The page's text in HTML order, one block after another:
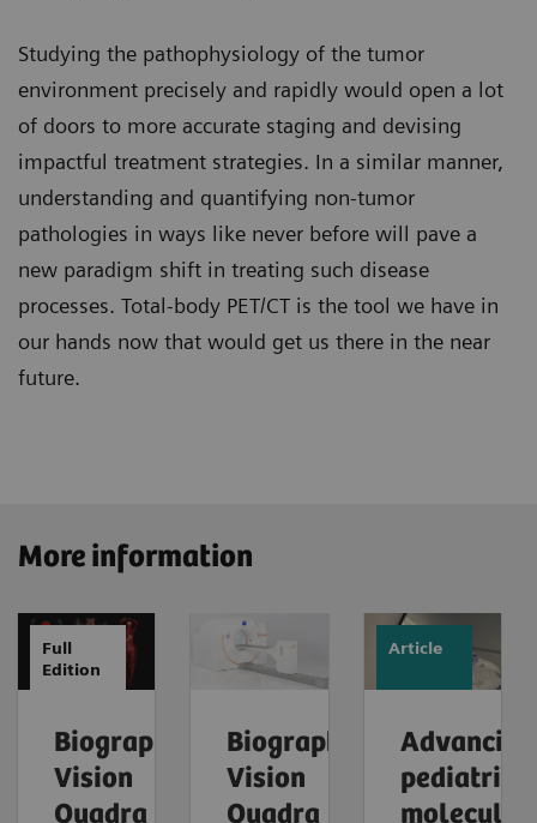
Studying the pathophysiology of the tumor
environment precisely and rapidly would open a lot
of doors to more accurate staging and devising
impactful treatment strategies. In a similar manner,
understanding and quantifying non-tumor
pathologies in ways like never before will pave a
new paradigm shift in treating such disease
processes. Total-body PET/CT is the tool we have in
our hands now that would get us there in the near
future.
More information
Full
Edition
Biograph
Vision
Quadra
Biograph
Vision
Quadra
Article
Advancing
pediatric
molecular